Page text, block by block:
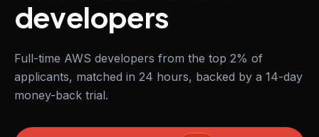
developers
Full-time AWS developers from the top 2% of
applicants, matched in 24 hours, backed by a 14-day
money-back trial.